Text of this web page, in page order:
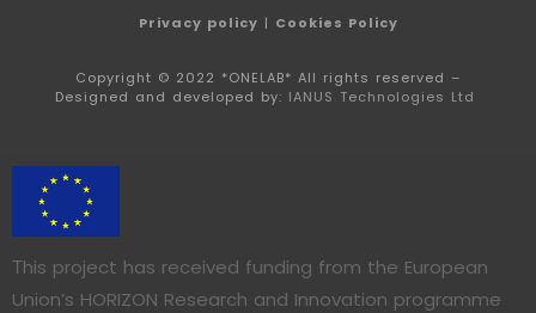
Privacy policy | Cookies Policy
Copyright © 2022 *ONELAB* All rights reserved –
Designed and developed by: IANUS Technologies Ltd
Τhis project has received funding from the European
Union’s HORIZON Research and Innovation programme